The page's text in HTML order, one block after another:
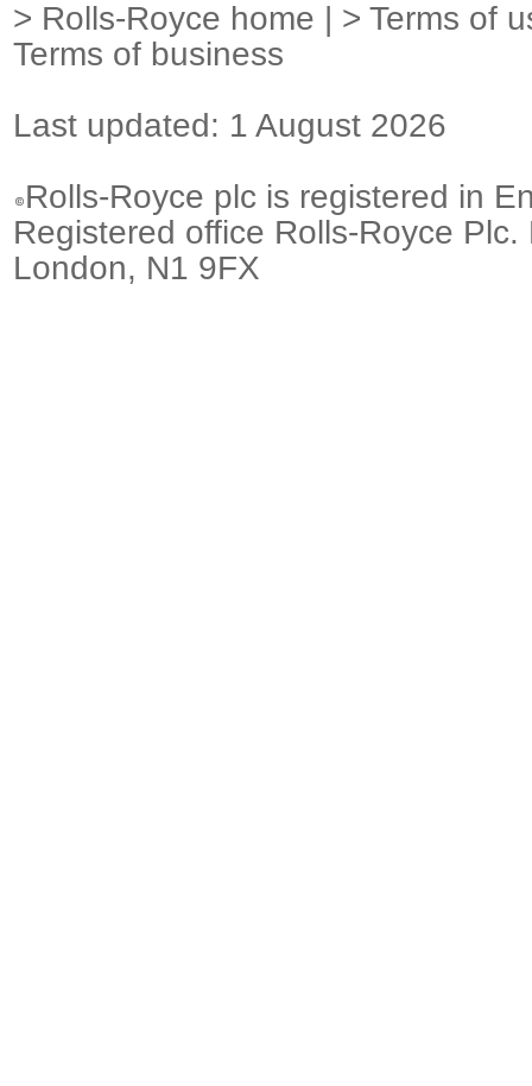
> Rolls-Royce home | > Terms of
Terms of business
Last updated: 1 August 2026
Rolls-Royce plc is registered in
Registered office Rolls-Royce
London, N1 9FX